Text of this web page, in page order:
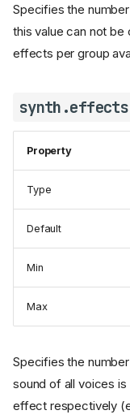
Specifies the
this value can not be
effects per group
Property
Type
Default
Min
Max
Specifies the
sound of all voices
effect respectively